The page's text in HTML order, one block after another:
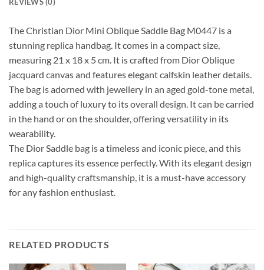
REVIEWS (0)
The Christian Dior Mini Oblique Saddle Bag M0447 is a
stunning replica handbag. It comes in a compact size,
measuring 21 x 18 x 5 cm. It is crafted from Dior Oblique
jacquard canvas and features elegant calfskin leather details.
The bag is adorned with jewellery in an aged gold-tone metal,
adding a touch of luxury to its overall design. It can be carried
in the hand or on the shoulder, offering versatility in its
wearability.
The Dior Saddle bag is a timeless and iconic piece, and this
replica captures its essence perfectly. With its elegant design
and high-quality craftsmanship, it is a must-have accessory
for any fashion enthusiast.
RELATED PRODUCTS